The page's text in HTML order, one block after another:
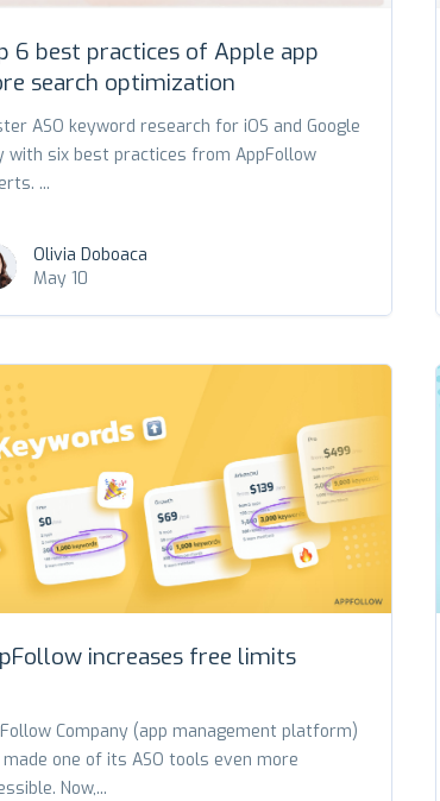
6 best practices of Apple app
search optimization
ASO keyword research for iOS and Google
with six best practices from AppFollow
...
Olivia Doboaca
May 10
increases free limits
Company (app management platform)
made one of its ASO tools even more
Now,...